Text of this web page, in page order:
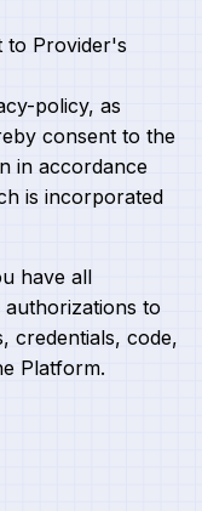
to Provider's
policy, as
consent to the
in accordance
is incorporated
have all
authorizations to
credentials, code,
Platform.